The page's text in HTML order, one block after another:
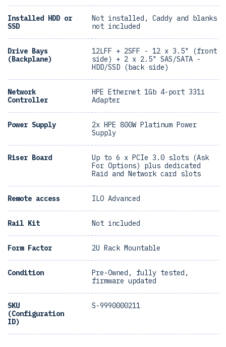
Installed HDD or
SSD
Not installed, Caddy and blanks
not included
Drive Bays
(Backplane)
12LFF + 2SFF - 12 x 3.5" (front
side) + 2 x 2.5" SAS/SATA -
HDD/SSD (back side)
Network
Controller
HPE Ethernet 1Gb 4-port 331i
Adapter
Power Supply
2x HPE 800W Platinum Power
Supply
Riser Board
Up to 6 x PCIe 3.0 slots (Ask
For Options) plus dedicated
Raid and Network card slots
Remote access ILO Advanced
Rail Kit Not included
Form Factor 2U Rack Mountable
Condition
Pre-Owned, fully tested,
firmware updated
SKU
(Configuration
ID)
S-9990000211